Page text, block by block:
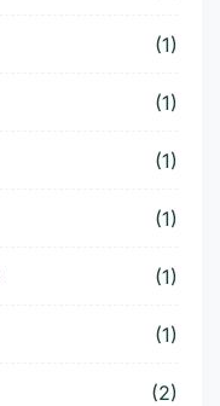
(1)
(1)
(1)
(1)
(1)
(1)
(2)